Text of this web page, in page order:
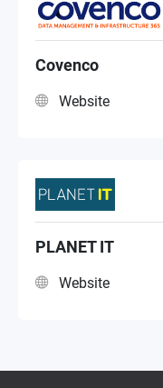
Covenco
Website
PLANET IT
Website